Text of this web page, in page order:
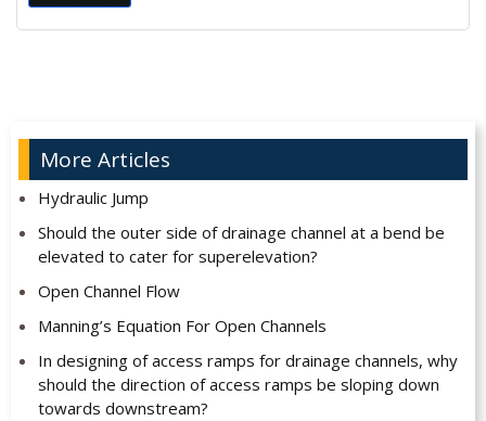
Alternative:
More Articles
Hydraulic Jump
Should the outer side of drainage channel at a bend be
elevated to cater for superelevation?
Open Channel Flow
Manning’s Equation For Open Channels
In designing of access ramps for drainage channels, why
should the direction of access ramps be sloping down
towards downstream?